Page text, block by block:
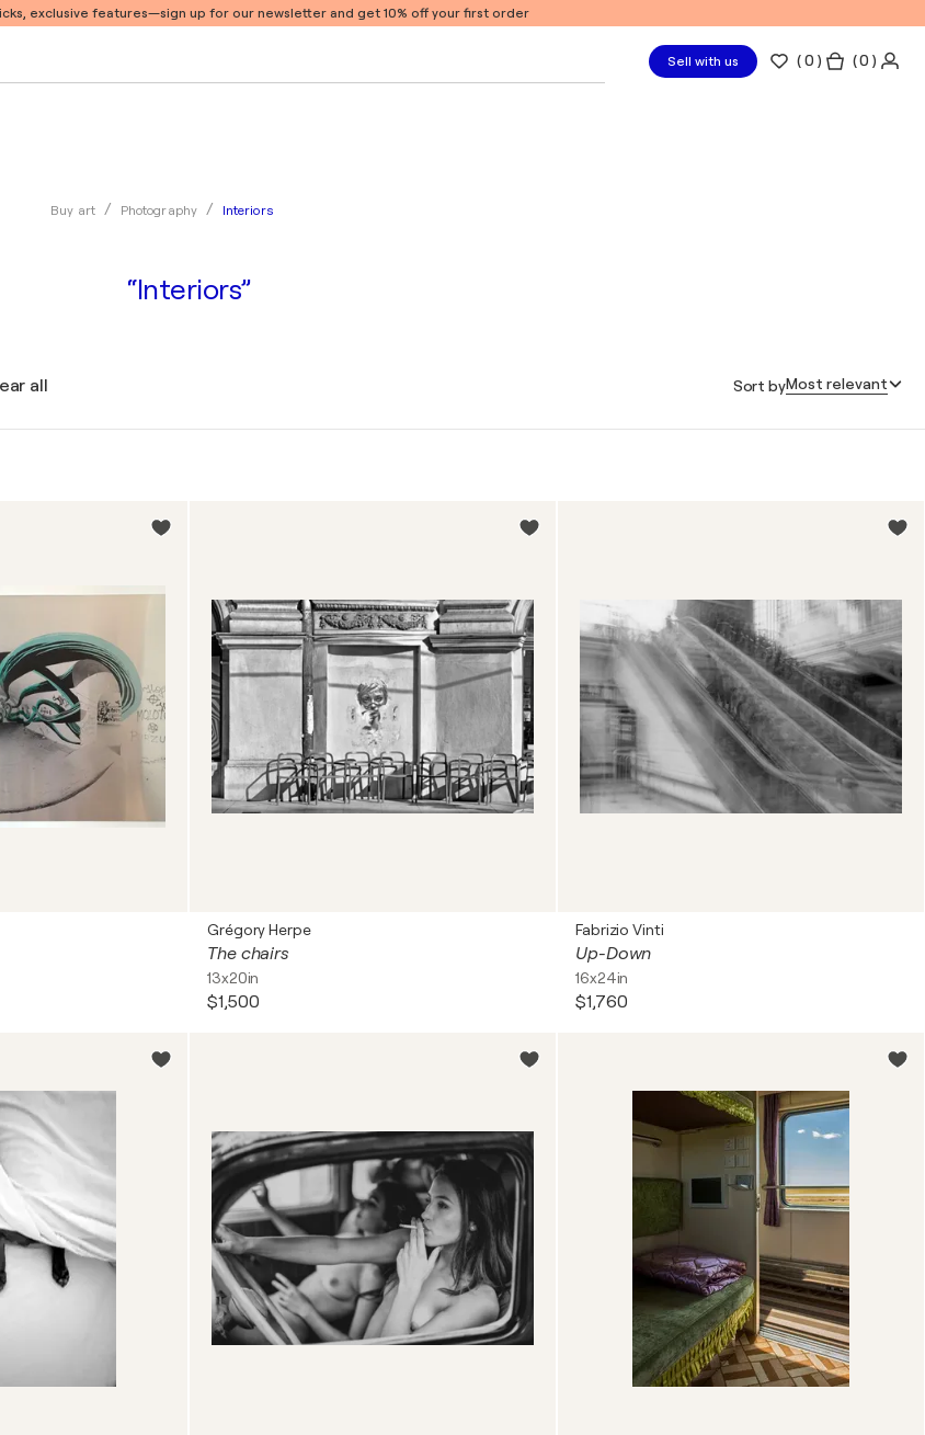
exclusive features—sign up for our newsletter and get 10% off your first order
Sell with us (0 ) ( 0 )
Buy art Photography Interiors
“Interiors”
all Sort byMost relevant
Grégory Herpe
The chairs
13x20in
$1,500
Fabrizio Vinti
Up-Down
16x24in
$1,760